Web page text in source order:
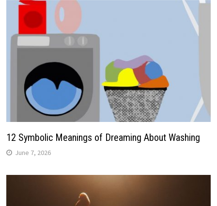
12 Symbolic Meanings of Dreaming About Washing
June 7, 2026